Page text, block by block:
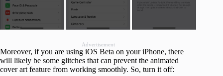
Advertisement
Moreover, if you are using iOS Beta on your iPhone, there
will likely be some glitches that can prevent the animated
cover art feature from working smoothly. So, turn it off: